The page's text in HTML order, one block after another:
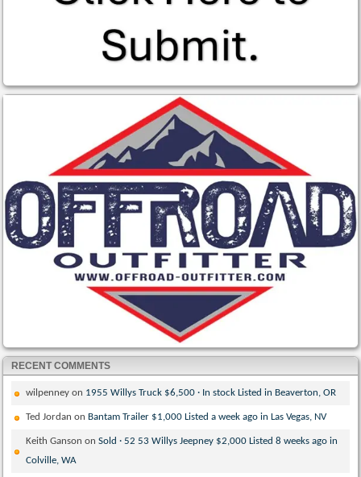
RECENT COMMENTS
wilpenney on 1955 Willys Truck $6,500 · In stock Listed in Beaverton, OR
Ted Jordan on Bantam Trailer $1,000 Listed a week ago in Las Vegas, NV
Keith Ganson onSold · 52 53 Willys Jeepney $2,000 Listed 8 weeks ago in
Colville, WA